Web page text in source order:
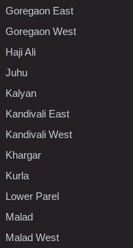
Goregaon East
Goregaon West
Haji Ali
Juhu
Kalyan
Kandivali East
Kandivali West
Khargar
Kurla
Lower Parel
Malad
Malad West